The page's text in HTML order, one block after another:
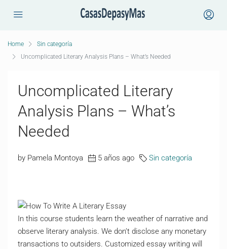
Home
Sin categoría
Uncomplicated Literary Analysis Plans – What’s Needed
Uncomplicated Literary
Analysis Plans – What’s
Needed
by Pamela Montoya 5 años ago Sin categoría
In this course students learn the weather of narrative and
observe literary analysis. We don’t disclose any monetary
transactions to outsiders. Customized essay writing will